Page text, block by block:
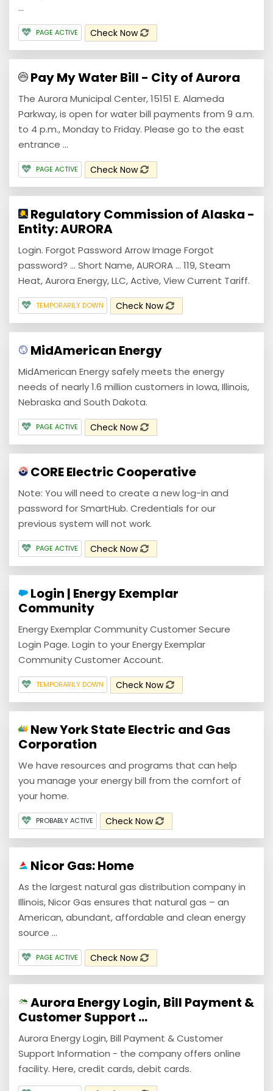
...
PAGE ACTIVE Check Now
Pay My Water Bill - City of Aurora
The Aurora Municipal Center, 15151 E. Alameda
Parkway, is open for water bill payments from 9 a.m.
to 4 p.m., Monday to Friday. Please go to the east
entrance ...
PAGE ACTIVE Check Now
Regulatory Commission of Alaska -
Entity: AURORA
Login. Forgot Password Arrow Image Forgot
password? ... Short Name, AURORA ... 119, Steam
Heat, Aurora Energy, LLC, Active, View Current Tariff.
TEMPORARILY DOWN Check Now
MidAmerican Energy
MidAmerican Energy safely meets the energy
needs of nearly 1.6 million customers in Iowa, Illinois,
Nebraska and South Dakota.
PAGE ACTIVE Check Now
CORE Electric Cooperative
Note: You will need to create a new log-in and
password for SmartHub. Credentials for our
previous system will not work.
PAGE ACTIVE Check Now
Login | Energy Exemplar
Community
Energy Exemplar Community Customer Secure
Login Page. Login to your Energy Exemplar
Community Customer Account.
TEMPORARILY DOWN Check Now
New York State Electric and Gas
Corporation
We have resources and programs that can help
you manage your energy bill from the comfort of
your home.
PROBABLY ACTIVE Check Now
Nicor Gas: Home
As the largest natural gas distribution company in
Illinois, Nicor Gas ensures that natural gas – an
American, abundant, affordable and clean energy
source ...
PAGE ACTIVE Check Now
Aurora Energy Login, Bill Payment &
Customer Support ...
Aurora Energy Login, Bill Payment & Customer
Support Information - the company offers online
facility. Here, credit cards, debit cards.